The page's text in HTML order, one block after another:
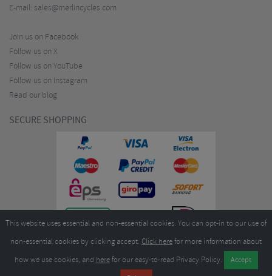
E-mail: sales@merlincycles.com
Join us on Facebook
Follow us on X
Follow us on YouTube
Follow us on Instagram
Read our blog
SECURE SHOPPING
Merlin Cycles Ltd., Unit A4 Buckshaw Link, Ordnance Road, Buckshaw
This website uses essential and non-essential cookies. You can opt-in to our use of
non-essential cookies by clicking accept. Click herefor more information about
how we use cookies, and herefor our easy-to-read Privacy Policy.